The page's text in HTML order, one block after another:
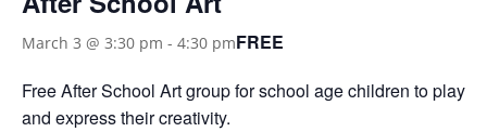
March 3 @ 3:30 pm - 4:30 pmFREE
Free After School Art group for school age children to play
and express their creativity.